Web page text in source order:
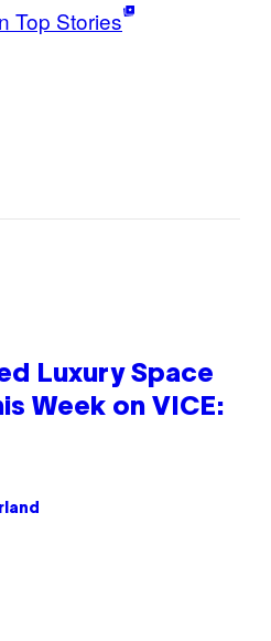
Top Stories
Luxury Space
Week on VICE: